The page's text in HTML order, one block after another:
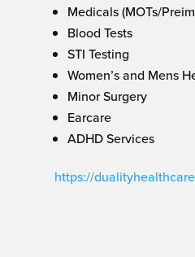
Medicals (MOTs/
Blood Tests
STI Testing
Women’s and Mens
Minor Surgery
Earcare
ADHD Services
https://